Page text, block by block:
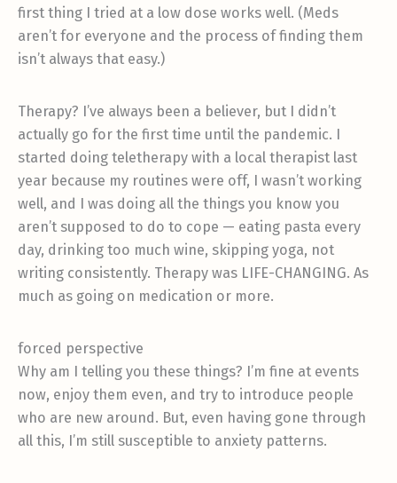
first thing I tried at a low dose works well. (Meds
aren’t for everyone and the process of finding them
isn’t always that easy.)
Therapy? I’ve always been a believer, but I didn’t
actually go for the first time until the pandemic. I
started doing teletherapy with a local therapist last
year because my routines were off, I wasn’t working
well, and I was doing all the things you know you
aren’t supposed to do to cope — eating pasta every
day, drinking too much wine, skipping yoga, not
writing consistently. Therapy was LIFE-CHANGING. As
much as going on medication or more.
forced perspective
Why am I telling you these things? I’m fine at events
now, enjoy them even, and try to introduce people
who are new around. But, even having gone through
all this, I’m still susceptible to anxiety patterns.